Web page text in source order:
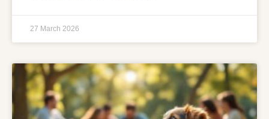
27 March 2026